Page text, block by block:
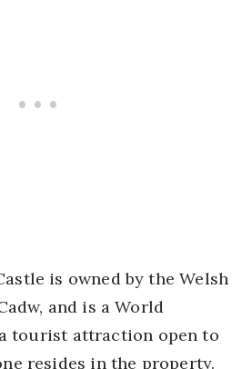
is owned by the Welsh
and is a World
tourist attraction open to
resides in the property.